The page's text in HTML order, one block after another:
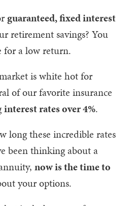
guaranteed, fixed interest
retirement savings? You
for a low return.
is white hot for
of our favorite insurance
interest rates over 4%.
long these incredible rates
been thinking about a
now is the time to
your options.